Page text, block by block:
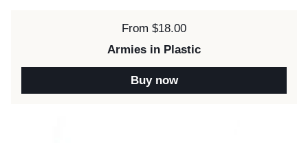
Price:
From $18.00
Armies in Plastic
Buy now